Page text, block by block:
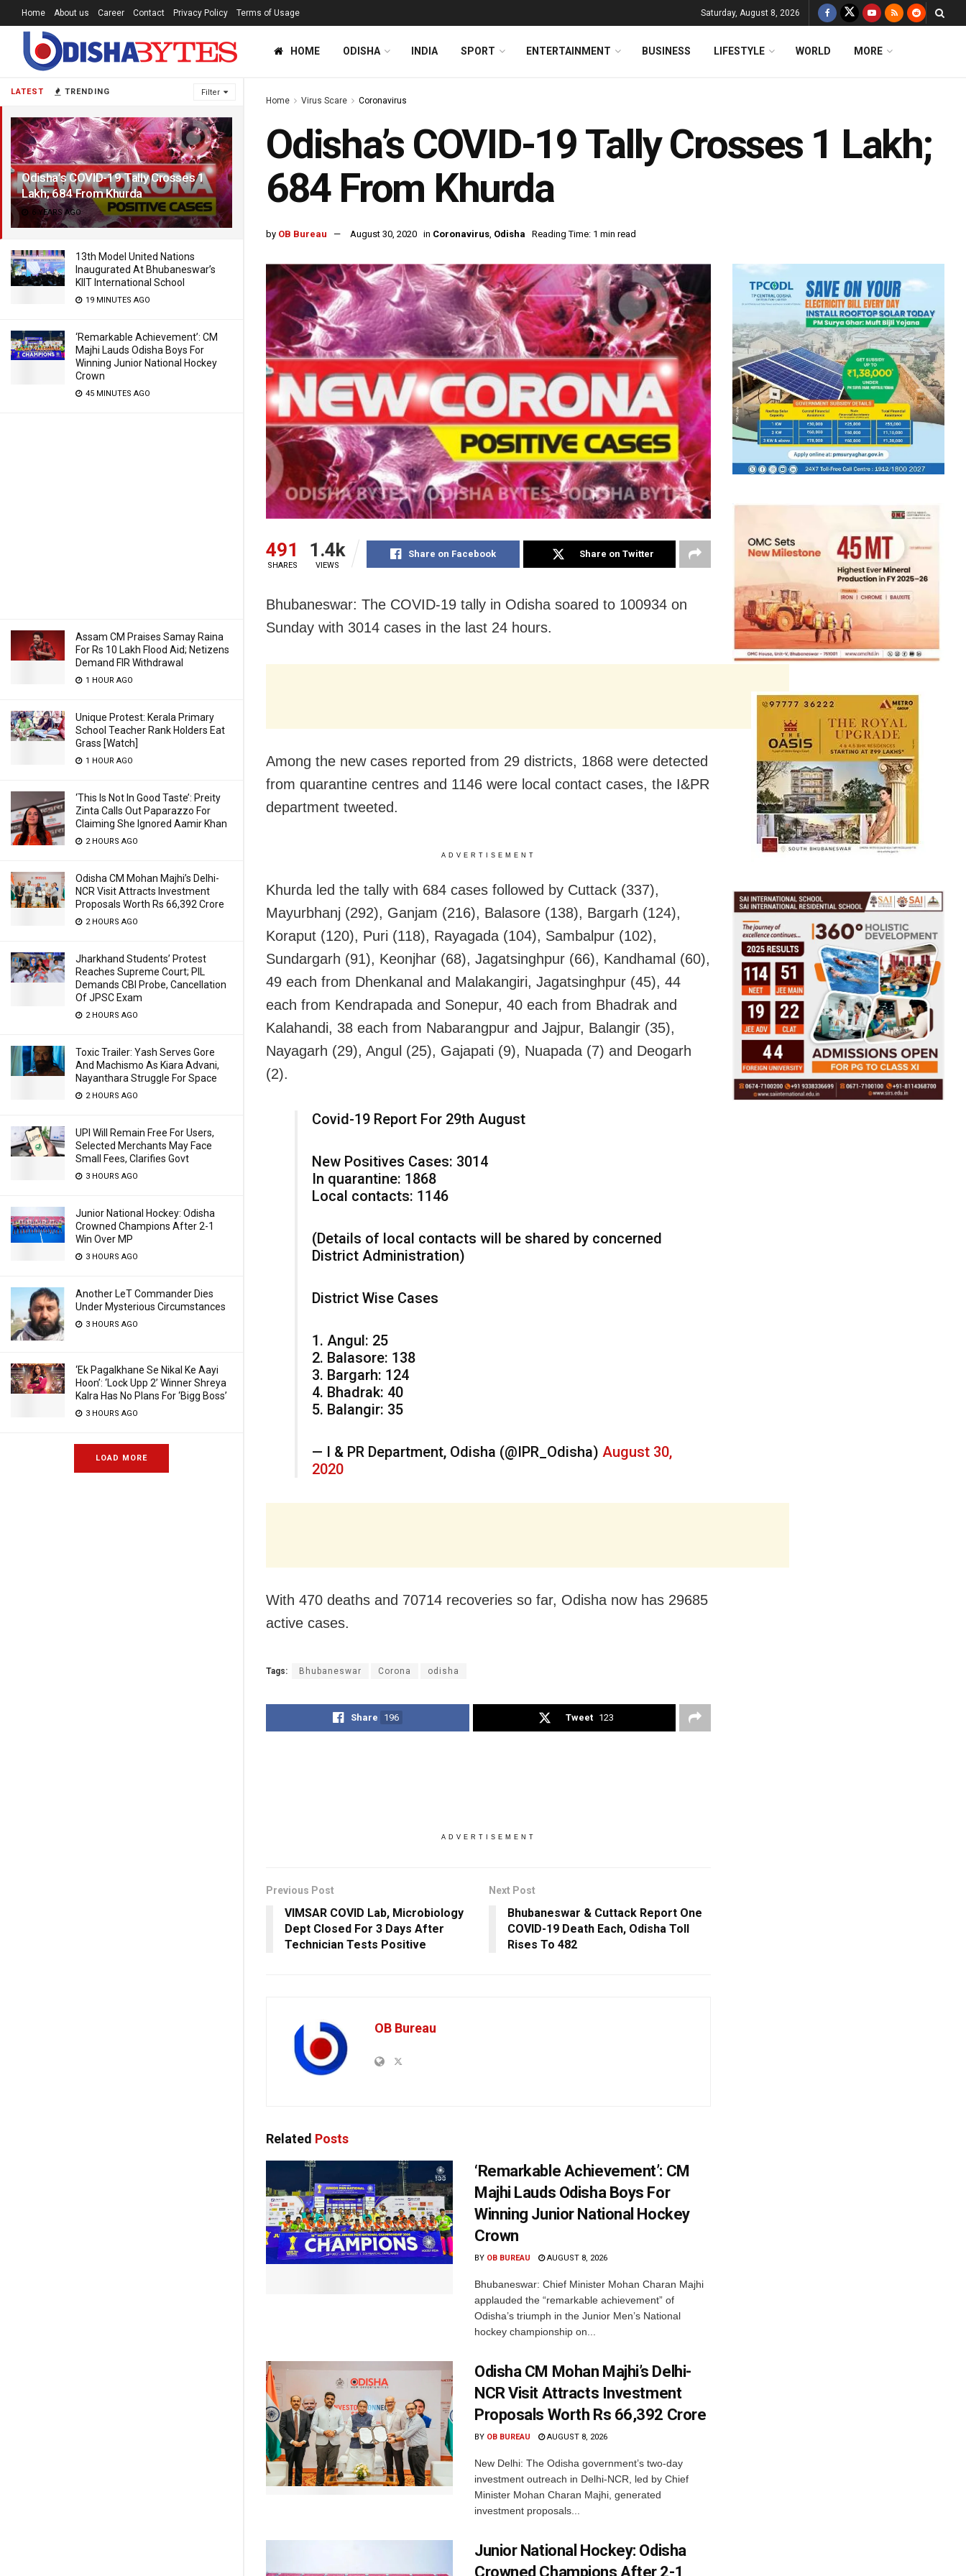
LATEST TRENDING Filter
Odisha’s COVID-19 Tally Crosses 1
Lakh; 684 From Khurda
6 YEARS AGO
13th Model United Nations
Inaugurated At Bhubaneswar’s
KIIT International School
19 MINUTES AGO
‘Remarkable Achievement’: CM
Majhi Lauds Odisha Boys For
Winning Junior National Hockey
Crown
45 MINUTES AGO
Assam CM Praises Samay Raina
For Rs 10 Lakh Flood Aid; Netizens
Demand FIR Withdrawal
1 HOUR AGO
Unique Protest: Kerala Primary
School Teacher Rank Holders Eat
Grass [Watch]
1 HOUR AGO
‘This Is Not In Good Taste’: Preity
Zinta Calls Out Paparazzo For
Claiming She Ignored Aamir Khan
2 HOURS AGO
Odisha CM Mohan Majhi’s Delhi-
NCR Visit Attracts Investment
Proposals Worth Rs 66,392 Crore
2 HOURS AGO
Jharkhand Students’ Protest
Reaches Supreme Court; PIL
Demands CBI Probe, Cancellation
Of JPSC Exam
2 HOURS AGO
Toxic Trailer: Yash Serves Gore
And Machismo As Kiara Advani,
Nayanthara Struggle For Space
2 HOURS AGO
UPI Will Remain Free For Users,
Selected Merchants May Face
Small Fees, Clarifies Govt
3 HOURS AGO
Junior National Hockey: Odisha
Crowned Champions After 2-1
Win Over MP
3 HOURS AGO
Another LeT Commander Dies
Under Mysterious Circumstances
3 HOURS AGO
‘Ek Pagalkhane Se Nikal Ke Aayi
Hoon’: ‘Lock Upp 2’ Winner Shreya
Kalra Has No Plans For ‘Bigg Boss’
3 HOURS AGO
LOAD MORE
Home About us Career Contact Privacy Policy Terms of Usage Saturday, August 8, 2026
HOME ODISHA INDIA SPORT ENTERTAINMENT BUSINESS LIFESTYLE WORLD MORE
Home Virus Scare Coronavirus
Odisha’s COVID-19 Tally Crosses 1 Lakh;
684 From Khurda
by OB Bureau August 30, 2020 in Coronavirus, Odisha Reading Time: 1 min read
491
SHARES
1.4k
VIEWS
Share on Facebook Share on Twitter
Bhubaneswar: The COVID-19 tally in Odisha soared to 100934 on
Sunday with 3014 cases in the last 24 hours.
Among the new cases reported from 29 districts, 1868 were detected
from quarantine centres and 1146 were local contact cases, the I&PR
department tweeted.
ADVERTISEMENT
Khurda led the tally with 684 cases followed by Cuttack (337),
Mayurbhanj (292), Ganjam (216), Balasore (138), Bargarh (124),
Koraput (120), Puri (118), Rayagada (104), Sambalpur (102),
Sundargarh (91), Keonjhar (68), Jagatsinghpur (66), Kandhamal (60),
49 each from Dhenkanal and Malakangiri, Jagatsinghpur (45), 44
each from Kendrapada and Sonepur, 40 each from Bhadrak and
Kalahandi, 38 each from Nabarangpur and Jajpur, Balangir (35),
Nayagarh (29), Angul (25), Gajapati (9), Nuapada (7) and Deogarh
(2).
Covid-19 Report For 29th August
New Positives Cases: 3014
In quarantine: 1868
Local contacts: 1146
(Details of local contacts will be shared by concerned
District Administration)
District Wise Cases
1. Angul: 25
2. Balasore: 138
3. Bargarh: 124
4. Bhadrak: 40
5. Balangir: 35
— I & PR Department, Odisha (@IPR_Odisha) August 30,
2020
With 470 deaths and 70714 recoveries so far, Odisha now has 29685
active cases.
Tags: Bhubaneswar Corona odisha
Share 196 Tweet 123
ADVERTISEMENT
Previous Post
VIMSAR COVID Lab, Microbiology
Dept Closed For 3 Days After
Technician Tests Positive
Next Post
Bhubaneswar & Cuttack Report One
COVID-19 Death Each, Odisha Toll
Rises To 482
OB Bureau
Related Posts
‘Remarkable Achievement’: CM
Majhi Lauds Odisha Boys For
Winning Junior National Hockey
Crown
BY OB BUREAU AUGUST 8, 2026
Bhubaneswar: Chief Minister Mohan Charan Majhi
applauded the “remarkable achievement” of
Odisha’s triumph in the Junior Men’s National
hockey championship on...
Odisha CM Mohan Majhi’s Delhi-
NCR Visit Attracts Investment
Proposals Worth Rs 66,392 Crore
BY OB BUREAU AUGUST 8, 2026
New Delhi: The Odisha government’s two-day
investment outreach in Delhi-NCR, led by Chief
Minister Mohan Charan Majhi, generated
investment proposals...
Junior National Hockey: Odisha
Crowned Champions After 2-1